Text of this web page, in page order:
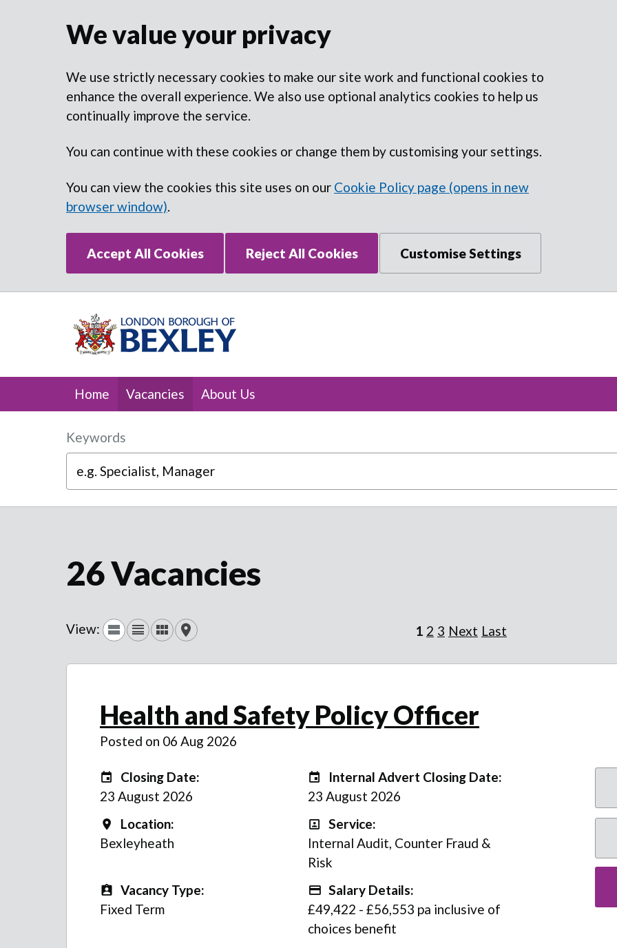
We value your privacy
We use strictly necessary cookies to make our site work and functional cookies to
enhance the overall experience. We also use optional analytics cookies to help us
continually improve the service.
You can continue with these cookies or change them by customising your settings.
You can view the cookies this site uses on our Cookie Policy page (opens in new
browser window).
Accept All Cookies Reject All Cookies Customise Settings
Home Vacancies About Us
Keywords
26 Vacancies
View: 1 2 3 Next Last
Health and Safety Policy Officer
Posted on 06 Aug 2026
Closing Date:
Closing Date:
23 August 2026
Internal Advert Closing Date:
Internal Advert Closing Date:
23 August 2026
Location
Location:
Bexleyheath
Service
Service:
Internal Audit, Counter Fraud &
Risk
Vacancy Type
Vacancy Type:
Fixed Term
Advertising Salary
Salary Details:
£49,422 - £56,553 pa inclusive of
choices benefit